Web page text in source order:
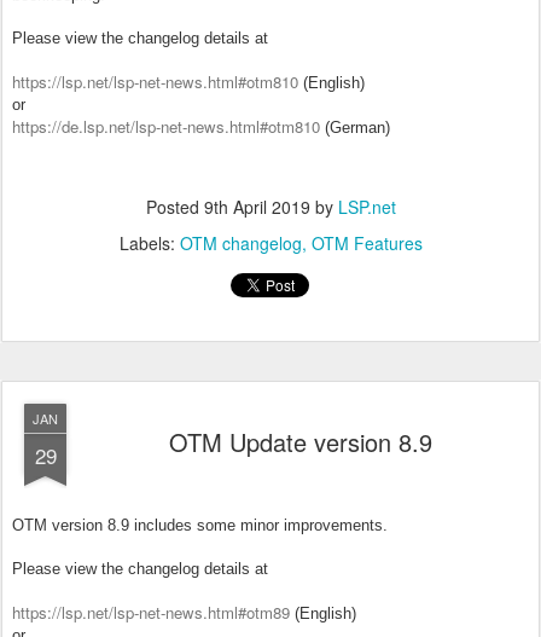
Please view the changelog details at
https://lsp.net/lsp-net-news.html#otm810 (English)
or
https://de.lsp.net/lsp-net-news.html#otm810 (German)
Posted 9th April 2019 by LSP.net
Labels: OTM changelog OTM Features
JAN
29 OTM Update version 8.9
OTM version 8.9 includes some minor improvements.
Please view the changelog details at
https://lsp.net/lsp-net-news.html#otm89 (English)